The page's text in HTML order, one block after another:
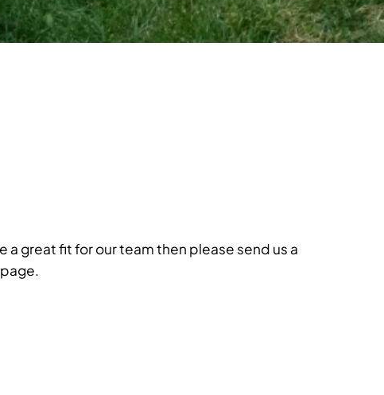
a great fit for our team then please send us a